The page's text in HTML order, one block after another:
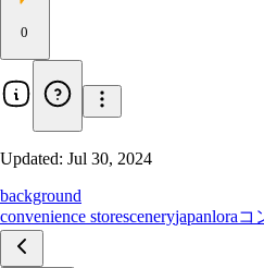
0
Updated: Jul 30, 2024
background
convenience storesceneryjapanloraコ